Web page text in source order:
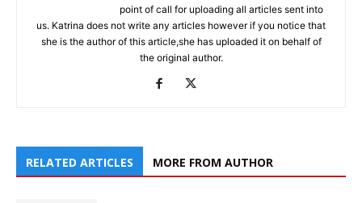
point of call for uploading all articles sent into
us. Katrina does not write any articles however if you notice that
she is the author of this article,she has uploaded it on behalf of
the original author.
RELATED ARTICLES MORE FROM AUTHOR